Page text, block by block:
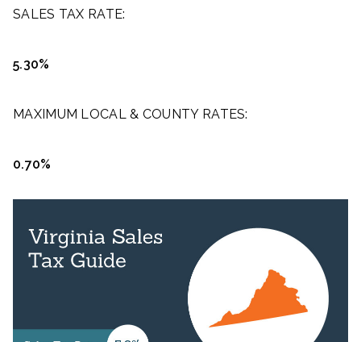
SALES TAX RATE:
5.30%
MAXIMUM LOCAL & COUNTY RATES:
0.70%